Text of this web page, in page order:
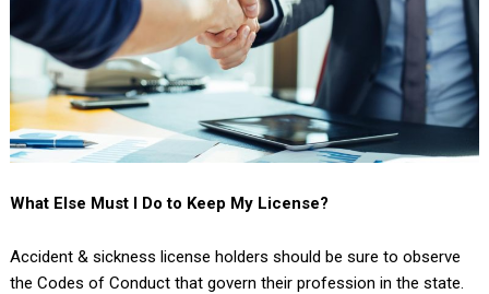
What Else Must I Do to Keep My License?
Accident & sickness license holders should be sure to observe
the Codes of Conduct that govern their profession in the state.